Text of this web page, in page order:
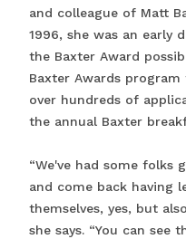
and colleague of Matt
1996, she was an early
the Baxter Award
Baxter Awards
over hundreds of
the annual Baxter
“We've had some folks
and come back having
themselves, yes, but
she says. “You can